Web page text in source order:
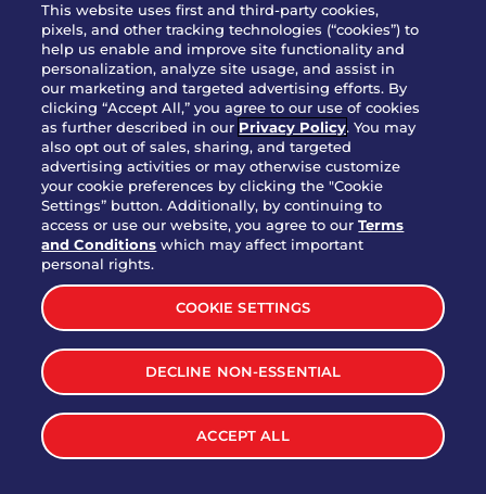
OUR STORY
WHO WE ARE
JOIN OUR TEAM
FRANCHISING
NUTRITION INFO
SITE FEEDBACK
GET IN TOUCH
Download Our App For Rewards
TERMS & CONDITIONS
WEB ACCESSIBILITY
PRIVACY POLICY
This website uses first and third-party cookies,
pixels, and other tracking technologies (“cookies”) to
help us enable and improve site functionality and
personalization, analyze site usage, and assist in
our marketing and targeted advertising efforts. By
clicking “Accept All,” you agree to our use of cookies
as further described in our Privacy Policy. You may
also opt out of sales, sharing, and targeted
advertising activities or may otherwise customize
your cookie preferences by clicking the "Cookie
Settings” button. Additionally, by continuing to
access or use our website, you agree to ourTerms
and Conditions which may affect important
personal rights.
COOKIE SETTINGS
DECLINE NON-ESSENTIAL
ACCEPT ALL